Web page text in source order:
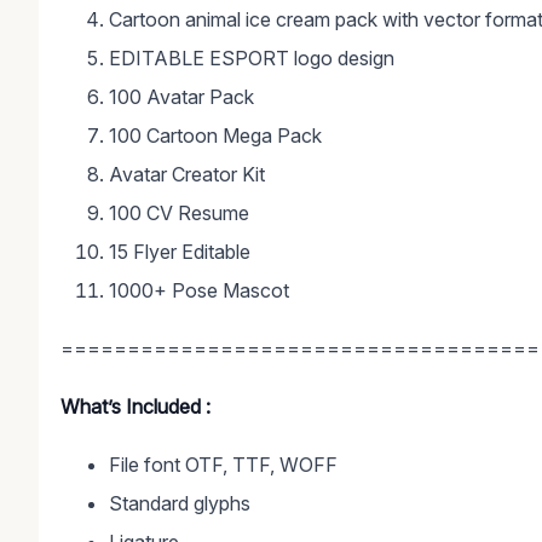
Cartoon animal ice cream pack with vector format
EDITABLE ESPORT logo design
100 Avatar Pack
100 Cartoon Mega Pack
Avatar Creator Kit
100 CV Resume
15 Flyer Editable
1000+ Pose Mascot
What’s Included :
File font OTF, TTF, WOFF
Standard glyphs